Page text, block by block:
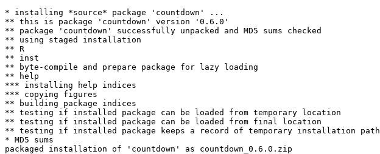
* installing *source* package 'countdown' ...
** this is package 'countdown' version '0.6.0'
** package 'countdown' successfully unpacked and MD5 sums checked
** using staged installation
** R
** inst
** byte-compile and prepare package for lazy loading
** help
*** installing help indices
*** copying figures
** building package indices
** testing if installed package can be loaded from temporary location
** testing if installed package can be loaded from final location
** testing if installed package keeps a record of temporary installation path
* MD5 sums
packaged installation of 'countdown' as countdown_0.6.0.zip